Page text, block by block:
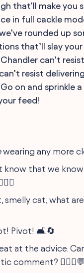
that'll make you
in full cackle
rounded up
that’ll slay
can’t
resist
on and sprinkle
feed!
wearing any more
know that we
smelly cat, what
Pivot! 🛋️🔄
at the advice.
comment?